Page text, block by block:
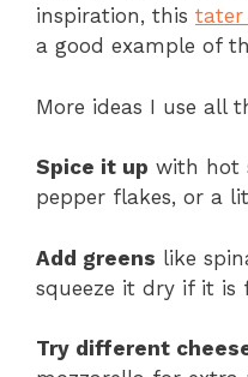
inspiration, this tater
a good example of
More ideas I use all
Spice it up with hot
pepper flakes, or a
Add greens like
squeeze it dry if it is
Try different